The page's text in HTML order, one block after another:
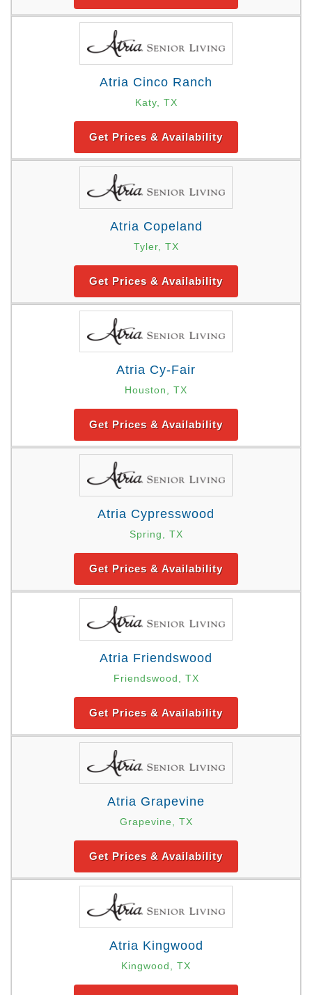
Atria Cinco Ranch
Katy, TX
Get Prices & Availability
Atria Copeland
Tyler, TX
Get Prices & Availability
Atria Cy-Fair
Houston, TX
Get Prices & Availability
Atria Cypresswood
Spring, TX
Get Prices & Availability
Atria Friendswood
Friendswood, TX
Get Prices & Availability
Atria Grapevine
Grapevine, TX
Get Prices & Availability
Atria Kingwood
Kingwood, TX